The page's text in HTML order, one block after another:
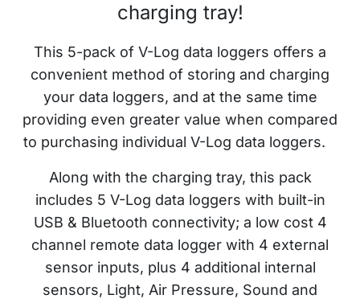
charging tray!
This 5-pack of V-Log data loggers offers a
convenient method of storing and charging
your data loggers, and at the same time
providing even greater value when compared
to purchasing individual V-Log data loggers.
Along with the charging tray, this pack
includes 5 V-Log data loggers with built-in
USB & Bluetooth connectivity; a low cost 4
channel remote data logger with 4 external
sensor inputs, plus 4 additional internal
sensors, Light, Air Pressure, Sound and